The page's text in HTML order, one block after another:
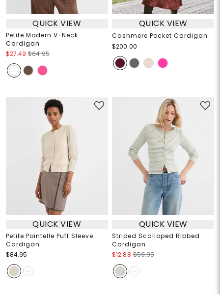
QUICK VIEW
Petite Modern V-Neck
Cardigan
$27.49 $64.95
QUICK VIEW
Cashmere Pocket Cardigan
$200.00
QUICK VIEW
Petite Pointelle Puff Sleeve
Cardigan
$84.95
QUICK VIEW
Striped Scalloped Ribbed
Cardigan
$12.88 $59.95